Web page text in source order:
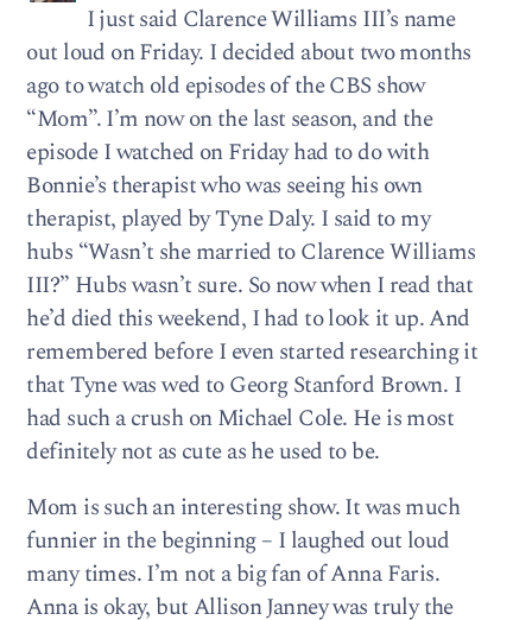
I just said Clarence Williams III’s name
out loud on Friday. I decided about two months
ago to watch old episodes of the CBS show
“Mom”. I’m now on the last season, and the
episode I watched on Friday had to do with
Bonnie’s therapist who was seeing his own
therapist, played by Tyne Daly. I said to my
hubs “Wasn’t she married to Clarence Williams
III?” Hubs wasn’t sure. So now when I read that
he’d died this weekend, I had to look it up. And
remembered before I even started researching it
that Tyne was wed to Georg Stanford Brown. I
had such a crush on Michael Cole. He is most
definitely not as cute as he used to be.
Mom is such an interesting show. It was much
funnier in the beginning – I laughed out loud
many times. I’m not a big fan of Anna Faris.
Anna is okay, but Allison Janney was truly the